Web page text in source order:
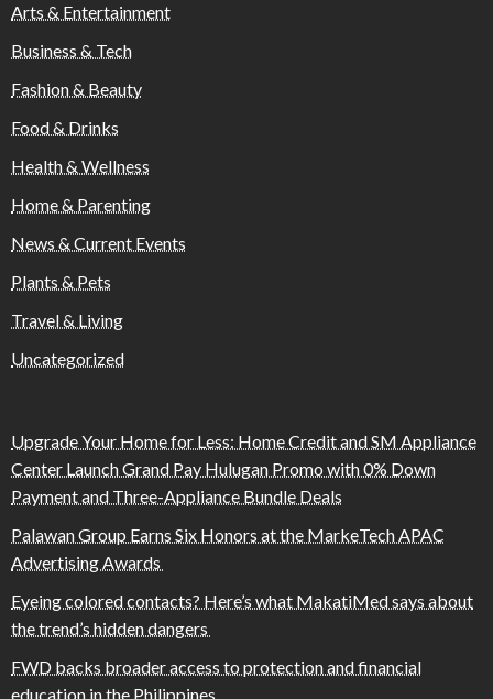
Arts & Entertainment
Business & Tech
Fashion & Beauty
Food & Drinks
Health & Wellness
Home & Parenting
News & Current Events
Plants & Pets
Travel & Living
Uncategorized
Upgrade Your Home for Less: Home Credit and SM Appliance
Center Launch Grand Pay Hulugan Promo with 0% Down
Payment and Three-Appliance Bundle Deals
Palawan Group Earns Six Honors at the MarkeTech APAC
Advertising Awards
Eyeing colored contacts? Here’s what MakatiMed says about
the trend’s hidden dangers
FWD backs broader access to protection and financial
education in the Philippines